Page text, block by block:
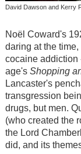
David Dawson and Kerry
Noël Coward's
daring at the
cocaine addiction
age'sShopping
Lancaster's
transgression
drugs, but men.
(who created the
the Lord
did, and its